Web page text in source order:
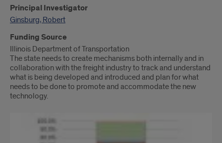
Principal Investigator
Ginsburg, Robert
Funding Source
Illinois Department of Transportation
The state needs to create mechanisms both internally and in
collaboration with the freight industry to track and understand
what is being developed and introduced and plan for what
needs to be done to promote and accommodate the new
technology.